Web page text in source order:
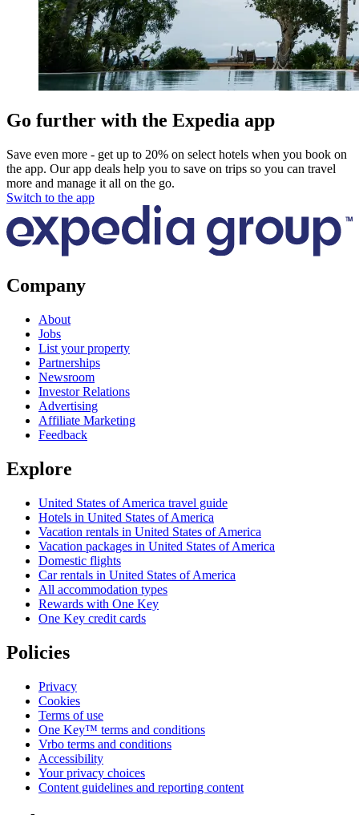
Go further with the Expedia app
Save even more - get up to 20% on select hotels when you book on
the app. Our app deals help you to save on trips so you can travel
more and manage it all on the go.
Switch to the app
Company
About
Jobs
List your property
Partnerships
Newsroom
Investor Relations
Advertising
Affiliate Marketing
Feedback
Explore
United States of America travel guide
Hotels in United States of America
Vacation rentals in United States of America
Vacation packages in United States of America
Domestic flights
Car rentals in United States of America
All accommodation types
Rewards with One Key
One Key credit cards
Policies
Privacy
Cookies
Terms of use
One Key™ terms and conditions
Vrbo terms and conditions
Accessibility
Your privacy choices
Content guidelines and reporting content